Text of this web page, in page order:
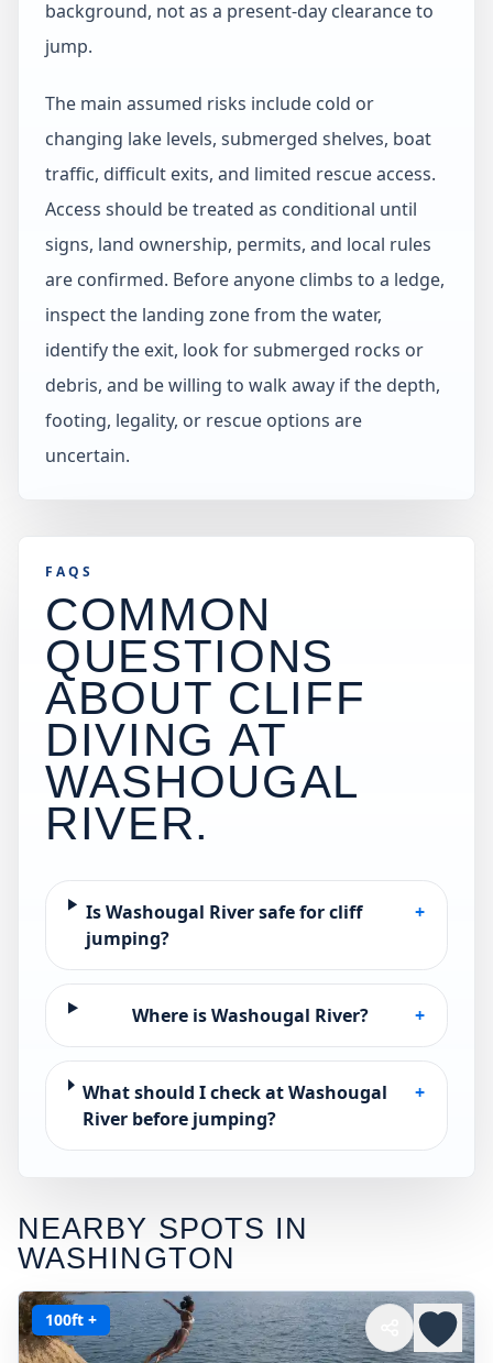
background, not as a present-day clearance to
jump.
The main assumed risks include cold or
changing lake levels, submerged shelves, boat
traffic, difficult exits, and limited rescue access.
Access should be treated as conditional until
signs, land ownership, permits, and local rules
are confirmed. Before anyone climbs to a ledge,
inspect the landing zone from the water,
identify the exit, look for submerged rocks or
debris, and be willing to walk away if the depth,
footing, legality, or rescue options are
uncertain.
FAQS
COMMON
QUESTIONS
ABOUT CLIFF
DIVING AT
WASHOUGAL
RIVER.
Is Washougal River safe for cliff
jumping?
+
Where is Washougal River? +
What should I check at Washougal
River before jumping?
+
NEARBY SPOTS IN
WASHINGTON
100ft +